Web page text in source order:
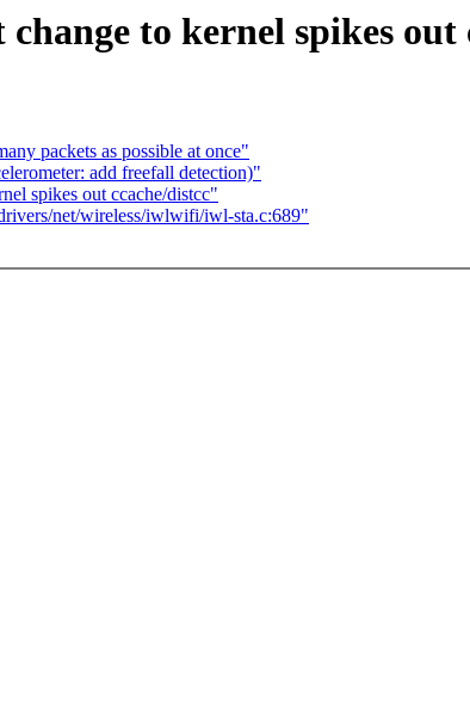
to kernel spikes out
packets as possible at once"
add freefall detection)"
spikes out ccache/distcc"
net/wireless/iwlwifi/iwl-sta.c:689"